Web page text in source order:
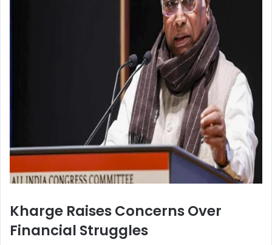
Kharge Raises Concerns Over
Financial Struggles